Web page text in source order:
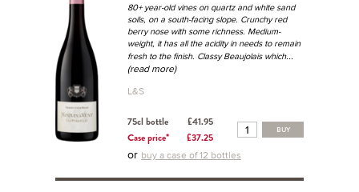
80+ year-old vines on quartz and white sand
soils, on a south-facing slope. Crunchy red
berry nose with some richness. Medium-
weight, it has all the acidity in needs to remain
fresh to the finish. Classy Beaujolais which...
(read more)
L&S
75cl bottle
£41.95
Case price*
£37.25
BUY
or buy a case of 12 bottles